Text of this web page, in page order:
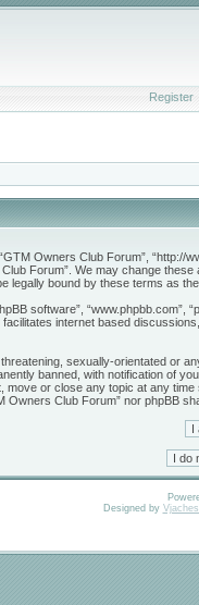
Register
Owners Club Forum”,
Forum”. We may change
legally bound by these terms as
software”,
facilitates internet based
sexually-orientated or
banned, with notification of
or close any topic at any
Club Forum” nor phpBB
Designed by